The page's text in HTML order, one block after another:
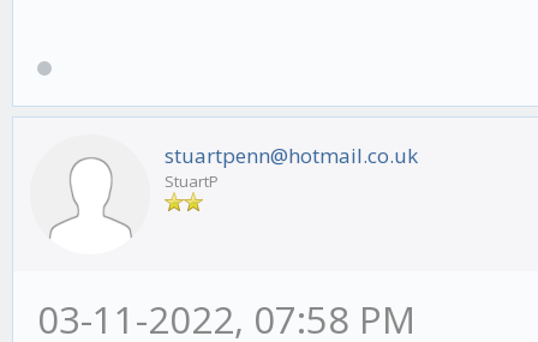
stuartpenn@hotmail.co.uk
StuartP
03-11-2022, 07:58 PM